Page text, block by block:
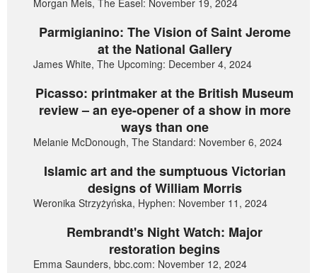
Parmigianino: The Vision of Saint Jerome
at the National Gallery
James White, The Upcoming: December 4, 2024
Picasso: printmaker at the British Museum
review – an eye-opener of a show in more
ways than one
Melanie McDonough, The Standard: November 6, 2024
Islamic art and the sumptuous Victorian
designs of William Morris
Weronika Strzyżyńska, Hyphen: November 11, 2024
Rembrandt's Night Watch: Major
restoration begins
Emma Saunders, bbc.com: November 12, 2024